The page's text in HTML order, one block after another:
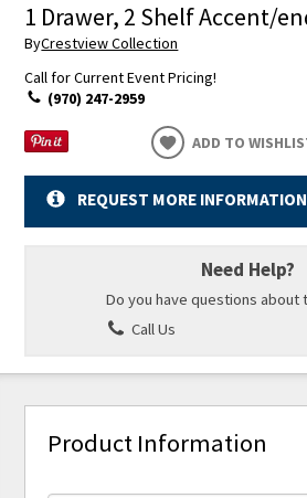
1 Drawer, 2 Shelf Accent/
ByCrestview Collection
Call for Current Event Pricing!
(970) 247-2959
ADD TO
REQUEST MORE INFORMATION
Need Help?
Do you have questions about
Call Us
Product Information